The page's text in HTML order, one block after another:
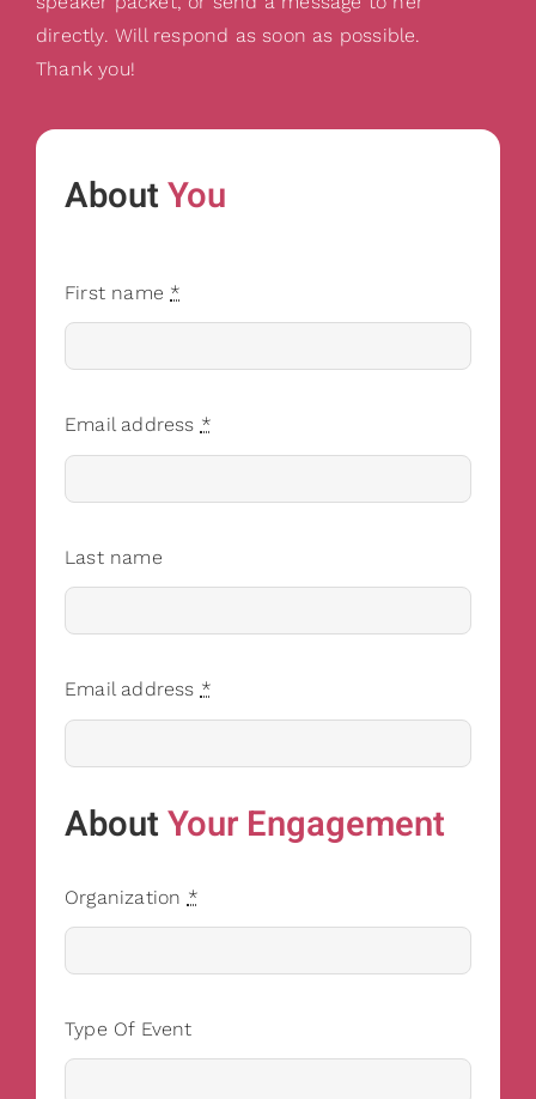
directly. Will respond as soon as possible.
Thank you!
AboutYou
First name *
Email address *
Last name
Email address *
AboutYour Engagement
Organization *
Type Of Event